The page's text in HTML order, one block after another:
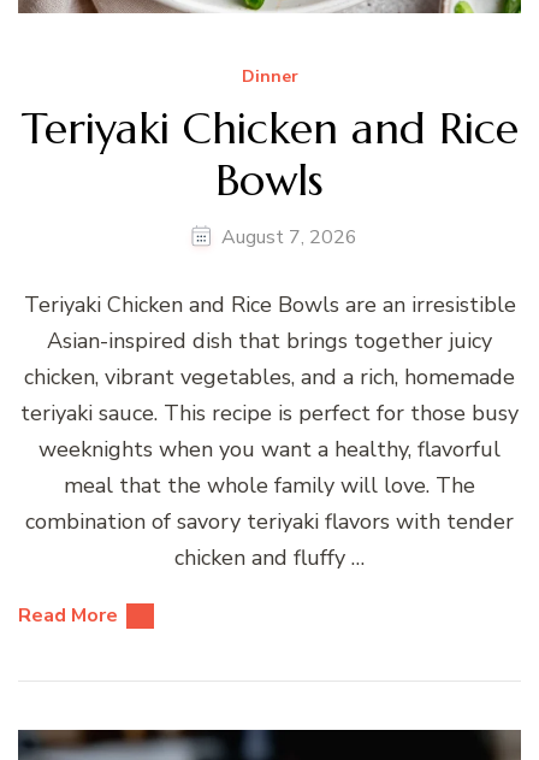
Dinner
Teriyaki Chicken and Rice
Bowls
August 7, 2026
Teriyaki Chicken and Rice Bowls are an irresistible
Asian-inspired dish that brings together juicy
chicken, vibrant vegetables, and a rich, homemade
teriyaki sauce. This recipe is perfect for those busy
weeknights when you want a healthy, flavorful
meal that the whole family will love. The
combination of savory teriyaki flavors with tender
chicken and fluffy …
Read More